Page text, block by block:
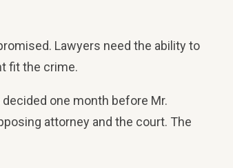
Lawyers need the ability to
fit the crime.
decided one month before Mr.
attorney and the court. The